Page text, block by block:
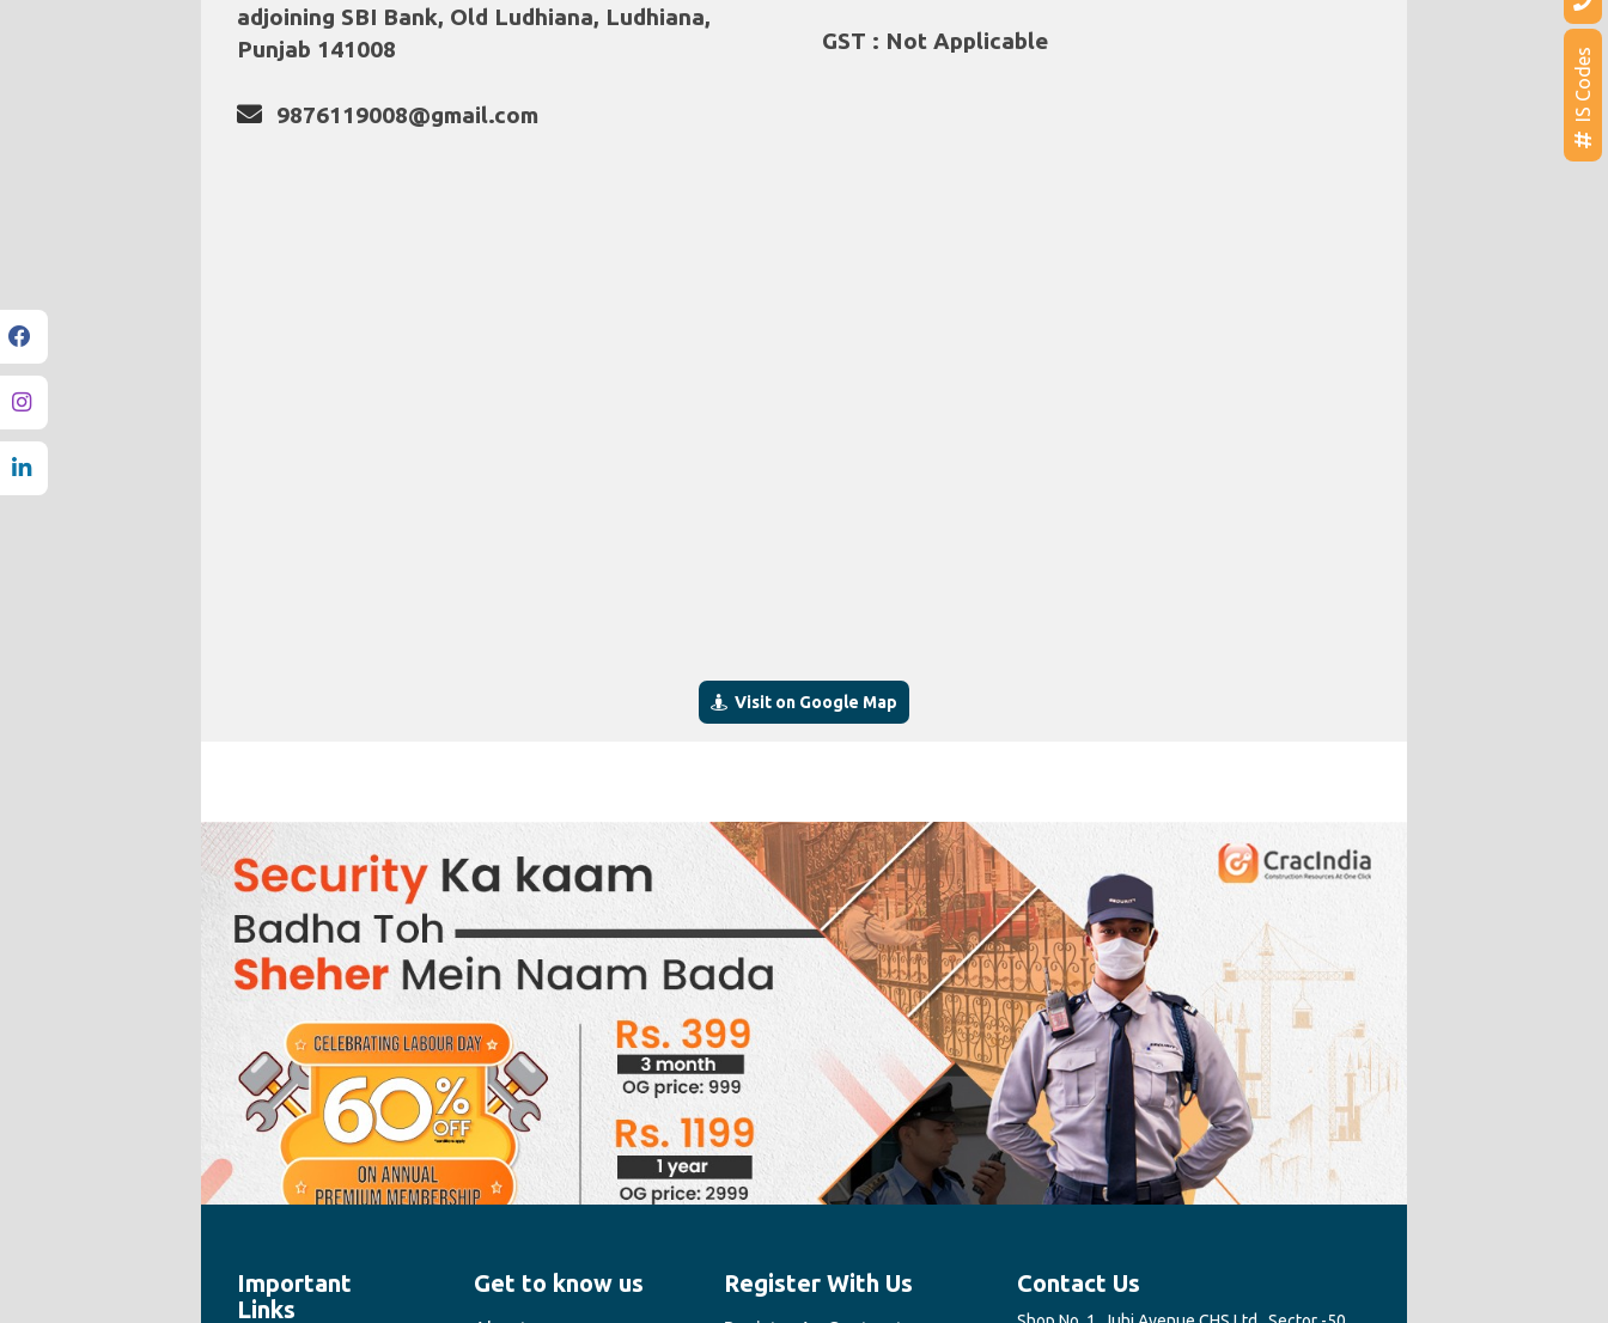
adjoining SBI Bank, Old Ludhiana, Ludhiana,
Punjab 141008
9876119008@gmail.com
GST : Not Applicable
Visit on Google Map
" style="width:100%;height:100%">
Important
Links
Get to know us Register With Us Contact Us
IS Codes